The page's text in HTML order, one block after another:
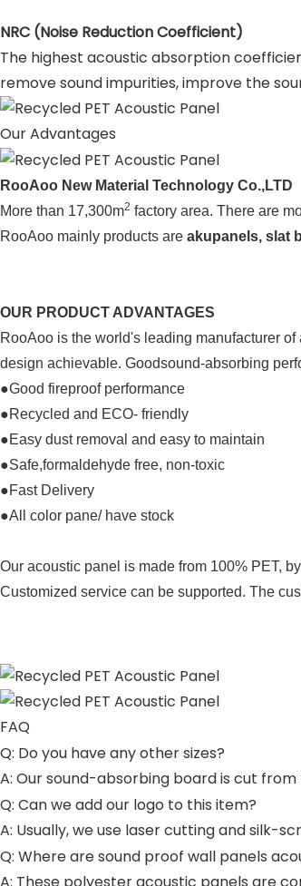
NRC (Noise Reduction Coefficient)
The highest acoustic absorption
remove sound impurities, improve the
Our Advantages
RooAoo New Material Technology Co.,LTD
More than 17,300m2 factory area. There are
RooAoo mainly products are akupanels, slat
OUR PRODUCT ADVANTAGES
RooAoo is the world's leading manufacturer of
design achievable. Goodsound-absorbing
●Good fireproof performance
●Recycled and ECO- friendly
●Easy dust removal and easy to maintain
●Safe,formaldehyde free, non-toxic
●Fast Delivery
●All color pane/ have stock
Our acoustic panel is made from 100% PET,
Customized service can be supported. The
FAQ
Q: Do you have any other sizes?
A: Our sound-absorbing board is cut
Q: Can we add our logo to this item?
A: Usually, we use laser cutting and silk-
Q: Where are sound proof wall panels